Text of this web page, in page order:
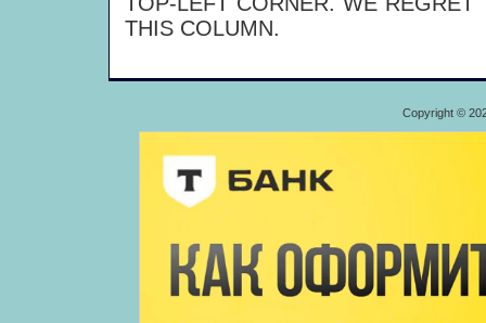
THIS COLUMN.
Copyright ©